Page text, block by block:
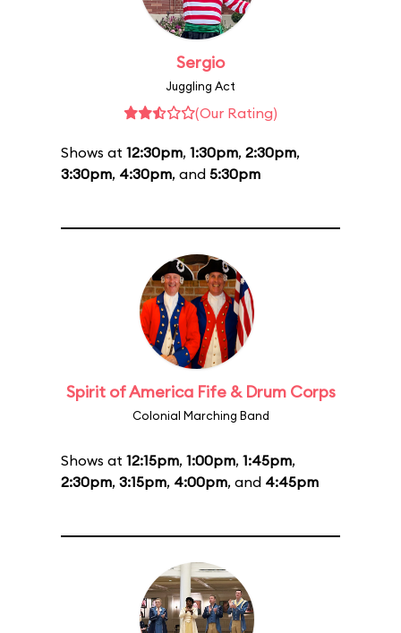
Sergio
Juggling Act
(Our Rating)
Shows at 12:30pm, 1:30pm, 2:30pm,
3:30pm, 4:30pm, and 5:30pm
Spirit of America Fife & Drum Corps
Colonial Marching Band
Shows at 12:15pm, 1:00pm, 1:45pm,
2:30pm, 3:15pm, 4:00pm, and 4:45pm